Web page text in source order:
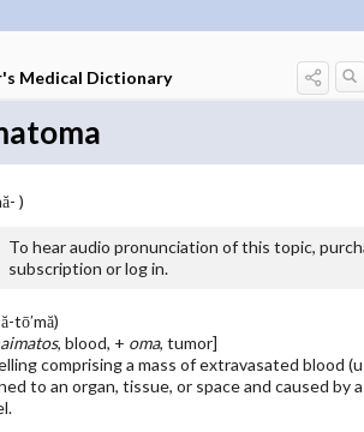
Medical Dictionary
)
To hear audio pronunciation of this topic,
subscription or log in.
tō′mă)
, blood, + oma, tumor]
comprising a mass of extravasated blood
to an organ, tissue, or space and caused by